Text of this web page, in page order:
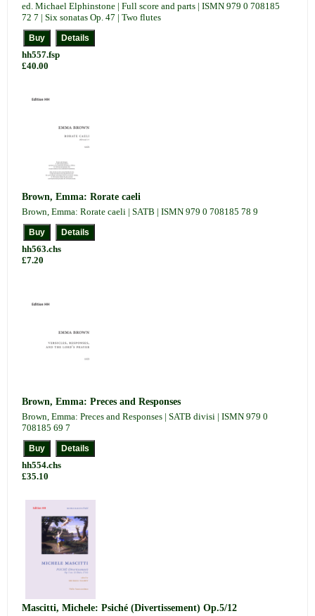
ed. Michael Elphinstone | Full score and parts | ISMN 979 0 708185
72 7 | Six sonatas Op. 47 | Two flutes
hh557.fsp
£40.00
Brown, Emma: Rorate caeli
Brown, Emma: Rorate caeli | SATB | ISMN 979 0 708185 78 9
hh563.chs
£7.20
Brown, Emma: Preces and Responses
Brown, Emma: Preces and Responses | SATB divisi | ISMN 979 0
708185 69 7
hh554.chs
£35.10
Mascitti, Michele: Psiché (Divertissement) Op.5/12